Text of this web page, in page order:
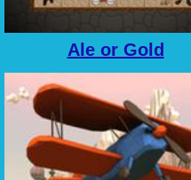
Ale or Gold